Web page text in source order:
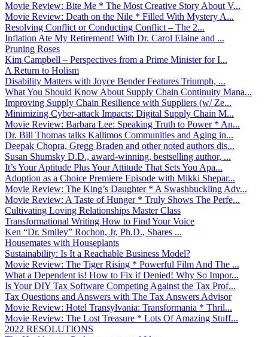
Movie Review: Bite Me * The Most Creative Story About V...
Movie Review: Death on the Nile * Filled With Mystery A...
Resolving Conflict or Conducting Conflict – The 2...
Inflation Ate My Retirement! With Dr. Carol Elaine and ...
Pruning Roses
Kim Campbell – Perspectives from a Prime Minister for I...
A Return to Holism
Disability Matters with Joyce Bender Features Triumph, ...
What You Should Know About Supply Chain Continuity Mana...
Improving Supply Chain Resilience with Suppliers (w/ Ze...
Minimizing Cyber-attack Impacts: Digital Supply Chain M...
Movie Review: Barbara Lee: Speaking Truth to Power * An...
Dr. Bill Thomas talks Kallimos Communities and Aging in...
Deepak Chopra, Gregg Braden and other noted authors dis...
Susan Shumsky D.D., award-winning, bestselling author, ...
It’s Your Aptitude Plus Your Attitude That Sets You Apa...
Adoption as a Choice Premiere Episode with Mikki Shepar...
Movie Review: The King’s Daughter * A Swashbuckling Adv...
Movie Review: A Taste of Hunger * Truly Shows The Perfe...
Cultivating Loving Relationships Master Class
Transformational Writing How to Find Your Voice
Ken “Dr. Smiley” Rochon, Jr, Ph.D., Shares ...
Housemates with Houseplants
Sustainability: Is It a Reachable Business Model?
Movie Review: The Tiger Rising * Powerful Film And The ...
What a Dependent is! How to Fix if Denied! Why So Impor...
Is Your DIY Tax Software Competing Against the Tax Prof...
Tax Questions and Answers with The Tax Answers Advisor
Movie Review: Hotel Transylvania: Transformania * Thril...
Movie Review: The Lost Treasure * Lots Of Amazing Stuff...
2022 RESOLUTIONS